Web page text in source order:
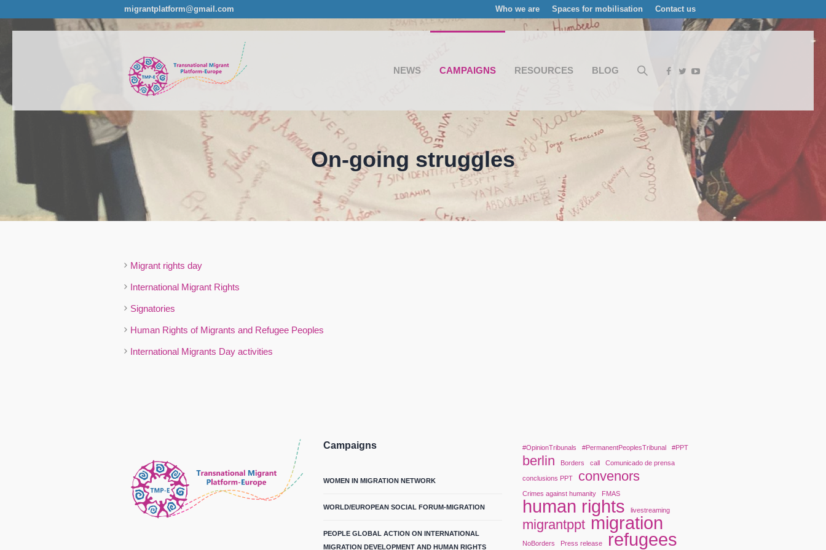
Who we are Spaces for mobilisation Contact us
migrantplatform@gmail.com
NEWS CAMPAIGNS RESOURCES BLOG
On-going struggles
Migrant rights day
International Migrant Rights
Signatories
Human Rights of Migrants and Refugee Peoples
International Migrants Day activities
Campaigns
WOMEN IN MIGRATION NETWORK
WORLD/EUROPEAN SOCIAL FORUM-MIGRATION
PEOPLE GLOBAL ACTION ON INTERNATIONAL
MIGRATION DEVELOPMENT AND HUMAN RIGHTS
#OpinionTribunals #PermanentPeoplesTribunal #PPT
berlin Borders call Comunicado de prensa
conclusions PPT convenors
Crimes against humanity FMAS
human rights livestreaming
migrantppt migration
NoBorders Press release refugees